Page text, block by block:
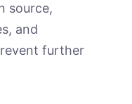
source,
and
further